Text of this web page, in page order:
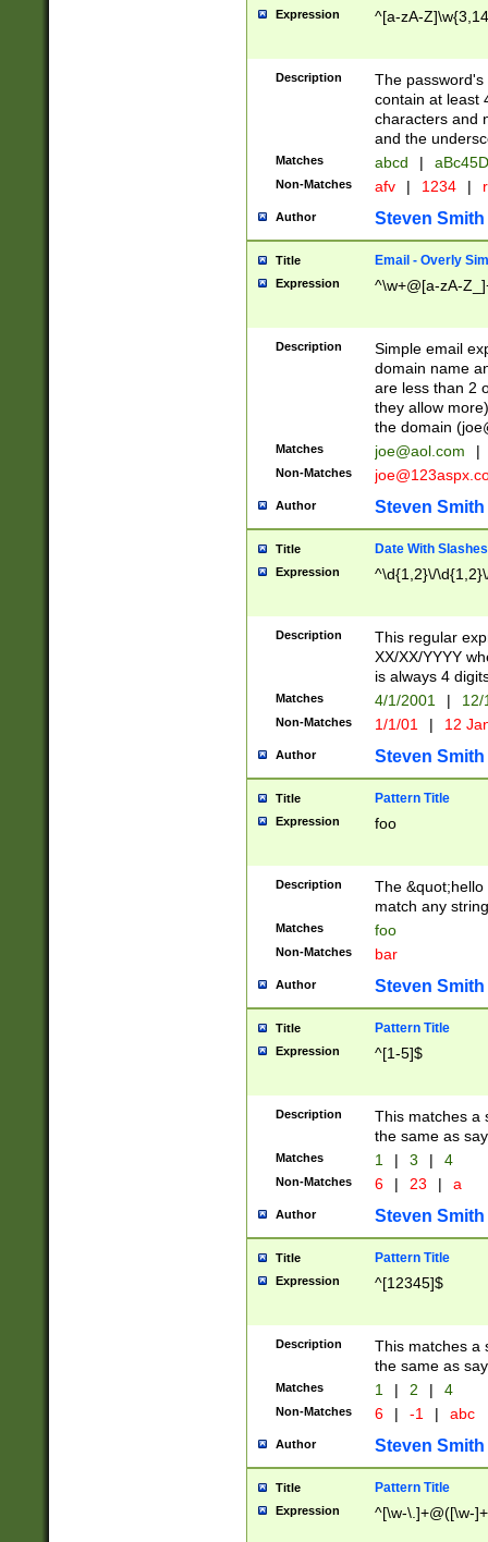
Expression ^[a-zA-
Description
The
contain at least
characters and
and the
Matches abcd |
Non-Matches afv | 1234 |
Author Steven Smith
Title Email - Overly
Expression ^\w+@[a-zA-
Description
Simple email
domain name
are less than 2
they allow
the domain (
Matches joe@aol.com |
Non-Matches
Author Steven Smith
Title Date With Slashes
Expression ^\d{1,2}\/
Description
This regular
XX/XX/YYYY
is always 4
Matches 4/1/2001 |
Non-Matches 1/1/01 | 12
Author Steven Smith
Title Pattern Title
Expression foo
Description
The
match any
Matches foo
Non-Matches bar
Author Steven Smith
Title Pattern Title
Expression ^[1-5]$
Description
This matches a
the same as
Matches 1 | 3 | 4
Non-Matches 6 | 23 | a
Author Steven Smith
Title Pattern Title
Expression ^[12345]$
Description
This matches a
the same as
Matches 1 | 2 | 4
Non-Matches 6 | -1 | abc
Author Steven Smith
Title Pattern Title
Expression ^[\w-\.]+@([\w-